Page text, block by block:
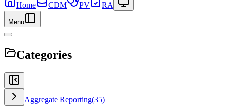
Home
CDM PV RA
Menu
Categories
Aggregate Reporting(35)